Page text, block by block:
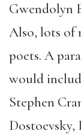
Gwendolyn
Also, lots of
poets. A
would
Stephen
Dostoevsky,